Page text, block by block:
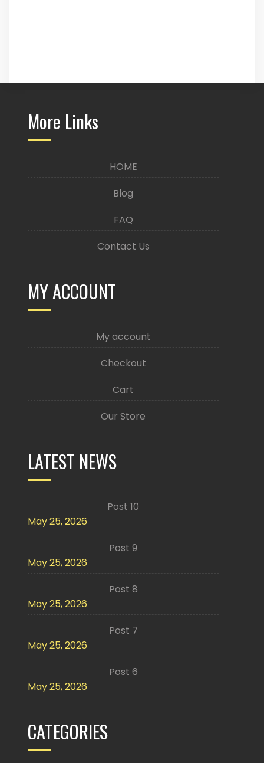
More Links
HOME
Blog
FAQ
Contact Us
MY ACCOUNT
My account
Checkout
Cart
Our Store
LATEST NEWS
Post 10
May 25, 2026
Post 9
May 25, 2026
Post 8
May 25, 2026
Post 7
May 25, 2026
Post 6
May 25, 2026
CATEGORIES